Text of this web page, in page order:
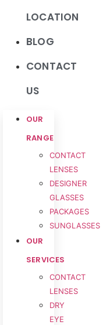
LOCATION
BLOG
CONTACT
US
OUR
RANGE
CONTACT
LENSES
DESIGNER
GLASSES
PACKAGES
SUNGLASSES
OUR
SERVICES
CONTACT
LENSES
DRY
EYE